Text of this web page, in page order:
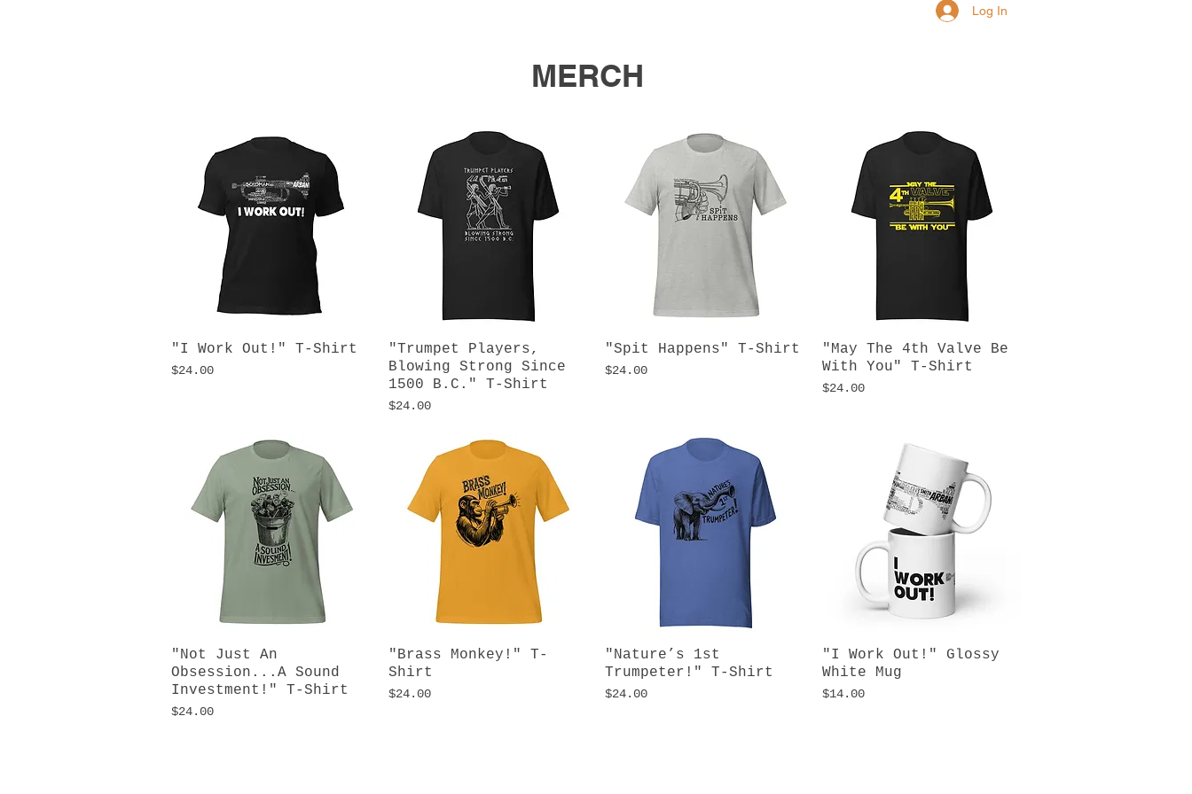
Log In
MERCH
Quick View
"I Work Out!" T-Shirt
Price
$24.00
Quick View
"Trumpet Players,
Blowing Strong Since
1500 B.C." T-Shirt
Price
$24.00
Quick View
"Spit Happens" T-Shirt
Price
$24.00
Quick View
"May The 4th Valve Be
With You" T-Shirt
Price
$24.00
Quick View
"Not Just An
Obsession...A Sound
Investment!" T-Shirt
Price
$24.00
Quick View
"Brass Monkey!" T-
Shirt
Price
$24.00
Quick View
"Nature’s 1st
Trumpeter!" T-Shirt
Price
$24.00
Quick View
"I Work Out!" Glossy
White Mug
Price
$14.00